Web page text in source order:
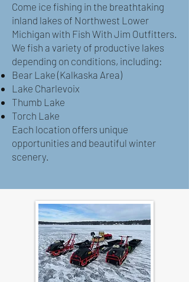
Come ice fishing in the breathtaking
inland lakes of Northwest Lower
Michigan with Fish With Jim Outfitters.
We fish a variety of productive lakes
depending on conditions, including:
Bear Lake (Kalkaska Area)
Lake Charlevoix
Thumb Lake
Torch Lake
Each location offers unique
opportunities and beautiful winter
scenery.